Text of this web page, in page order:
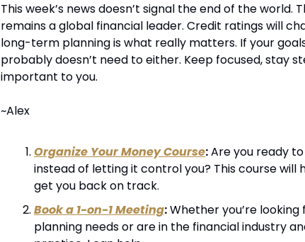
This week’s news doesn’t signal the end of the world.
remains a global financial leader. Credit ratings will
long-term planning is what really matters. If your
probably doesn’t need to either. Keep focused, stay
important to you.
~Alex
Organize Your Money Course: Are you ready
instead of letting it control you? This course will
get you back on track.
Book a 1-on-1 Meeting: Whether you’re
planning needs or are in the financial industry